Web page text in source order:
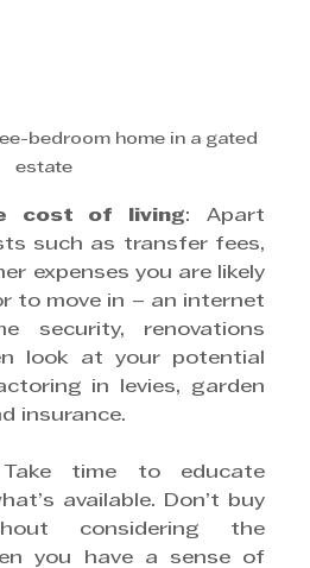
bedroom home in a gated
estate
cost of living: Apart
such as transfer fees,
expenses you are likely
to move in – an internet
security, renovations
look at your potential
in levies, garden
insurance.
time to educate
available. Don’t buy
considering the
you have a sense of